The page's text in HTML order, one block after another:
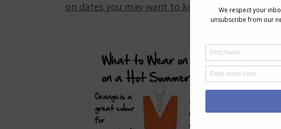
on dates you may want to know about too)